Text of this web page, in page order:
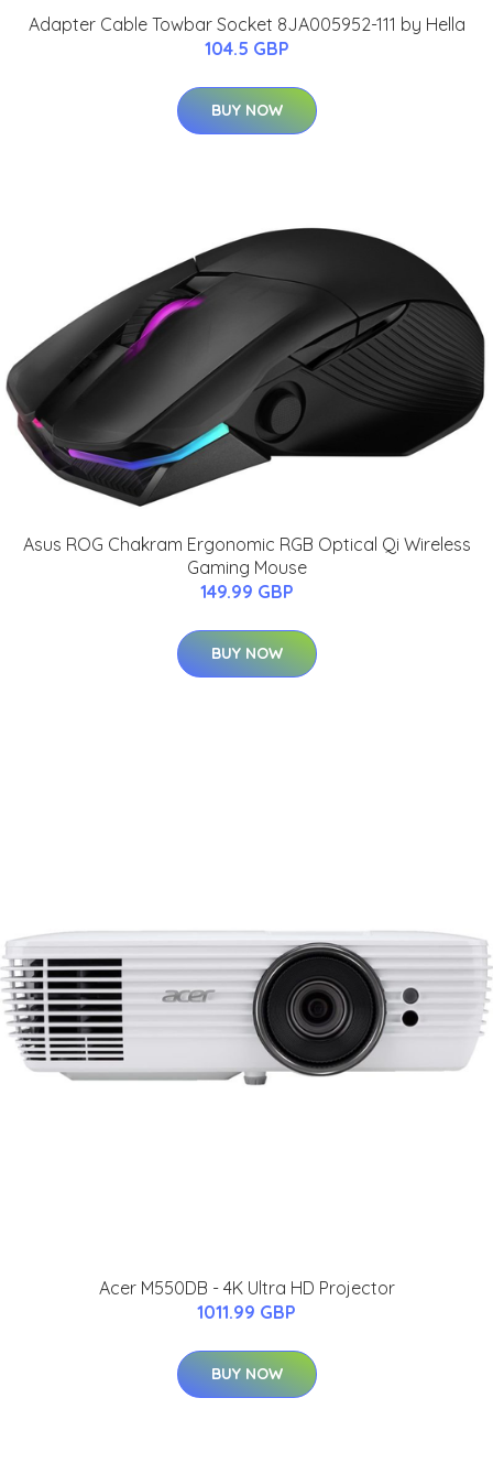
Adapter Cable Towbar Socket 8JA005952-111 by Hella
104.5 GBP
BUY NOW
Asus ROG Chakram Ergonomic RGB Optical Qi Wireless
Gaming Mouse
149.99 GBP
BUY NOW
Acer M550DB - 4K Ultra HD Projector
1011.99 GBP
BUY NOW